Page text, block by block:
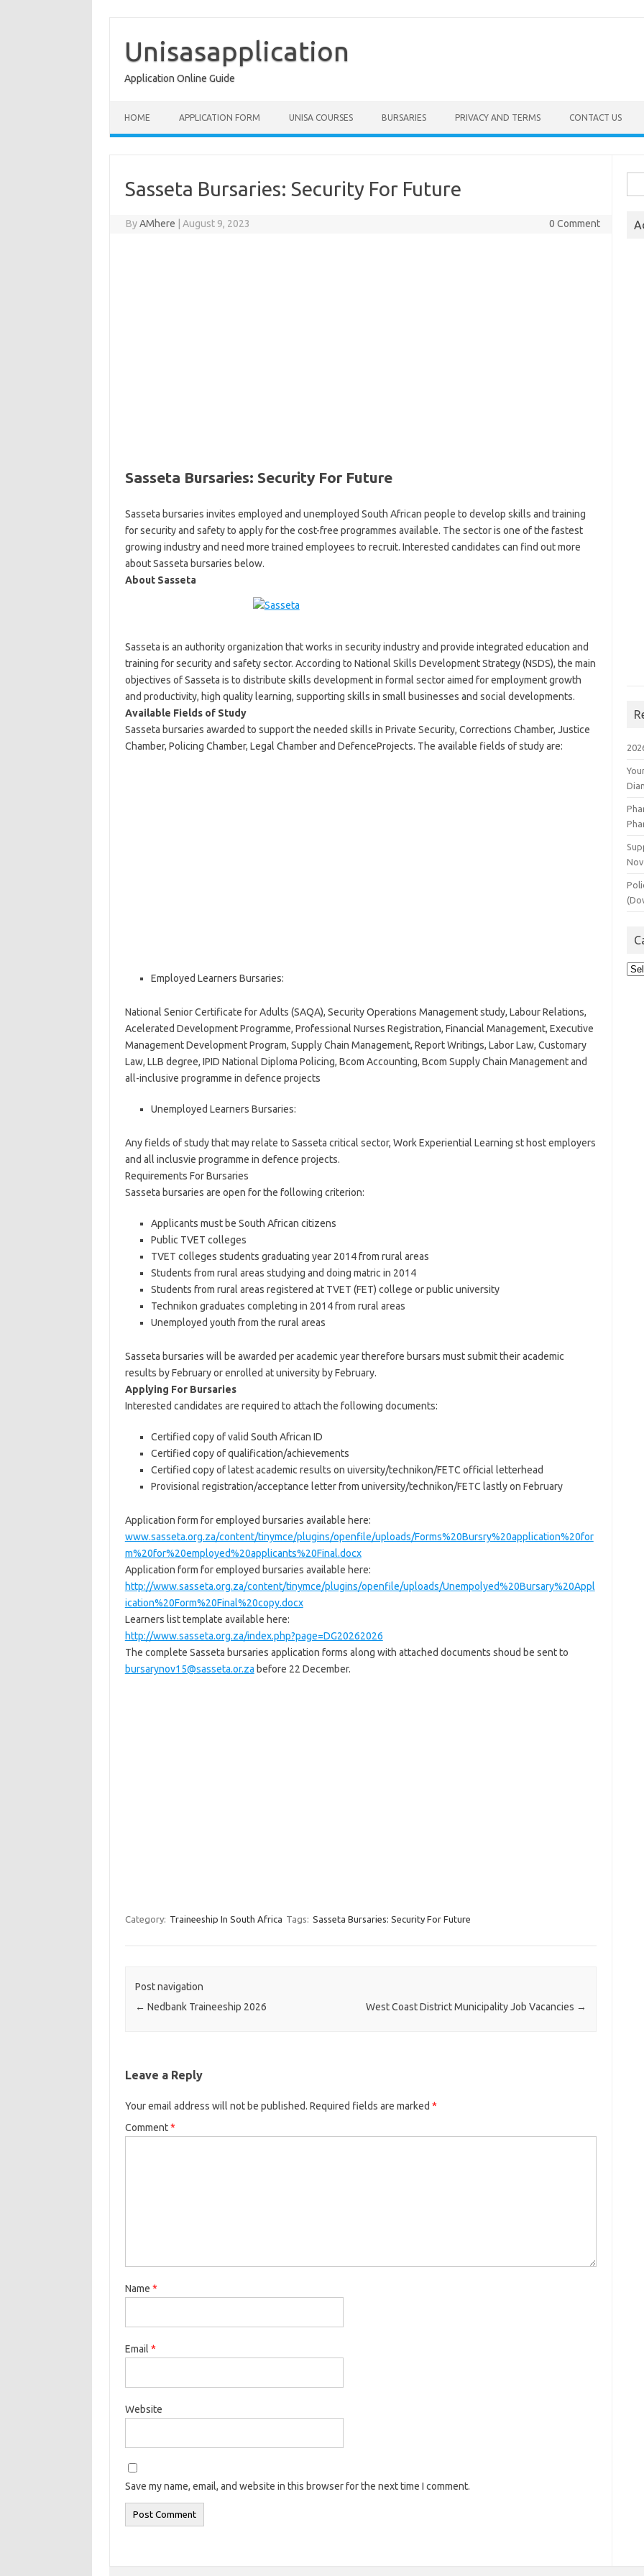
content
Unisasapplication
Application Online Guide
HOME APPLICATION FORM UNISA COURSES BURSARIES PRIVACY AND TERMS CONTACT US
Sasseta Bursaries: Security For Future
ByAMhere August 9, 2023 0 Comment
Sasseta Bursaries: Security For Future
Sasseta bursaries invites employed and unemployed South African people to develop skills and training
for security and safety to apply for the cost-free programmes available. The sector is one of the fastest
growing industry and need more trained employees to recruit. Interested candidates can find out more
about Sasseta bursaries below.
About Sasseta
Sasseta is an authority organization that works in security industry and provide integrated education and
training for security and safety sector. According to National Skills Development Strategy (NSDS), the main
objectives of Sasseta is to distribute skills development in formal sector aimed for employment growth
and productivity, high quality learning, supporting skills in small businesses and social developments.
Available Fields of Study
Sasseta bursaries awarded to support the needed skills in Private Security, Corrections Chamber, Justice
Chamber, Policing Chamber, Legal Chamber and DefenceProjects. The available fields of study are:
Employed Learners Bursaries:
National Senior Certificate for Adults (SAQA), Security Operations Management study, Labour Relations,
Acelerated Development Programme, Professional Nurses Registration, Financial Management, Executive
Management Development Program, Supply Chain Management, Report Writings, Labor Law, Customary
Law, LLB degree, IPID National Diploma Policing, Bcom Accounting, Bcom Supply Chain Management and
all-inclusive programme in defence projects
Unemployed Learners Bursaries:
Any fields of study that may relate to Sasseta critical sector, Work Experiential Learning st host employers
and all inclusvie programme in defence projects.
Requirements For Bursaries
Sasseta bursaries are open for the following criterion:
Applicants must be South African citizens
Public TVET colleges
TVET colleges students graduating year 2014 from rural areas
Students from rural areas studying and doing matric in 2014
Students from rural areas registered at TVET (FET) college or public university
Technikon graduates completing in 2014 from rural areas
Unemployed youth from the rural areas
Sasseta bursaries will be awarded per academic year therefore bursars must submit their academic
results by February or enrolled at university by February.
Applying For Bursaries
Interested candidates are required to attach the following documents:
Certified copy of valid South African ID
Certified copy of qualification/achievements
Certified copy of latest academic results on uiversity/technikon/FETC official letterhead
Provisional registration/acceptance letter from university/technikon/FETC lastly on February
Application form for employed bursaries available here:
www.sasseta.org.za/content/tinymce/plugins/openfile/uploads/Forms%20Bursry%20application%20for
m%20for%20employed%20applicants%20Final.docx
Application form for employed bursaries available here:
http://www.sasseta.org.za/content/tinymce/plugins/openfile/uploads/Unempolyed%20Bursary%20Appl
ication%20Form%20Final%20copy.docx
Learners list template available here:
http://www.sasseta.org.za/index.php?page=DG20262026
The complete Sasseta bursaries application forms along with attached documents shoud be sent to
bursarynov15@sasseta.or.za before 22 December.
Category: Traineeship In South Africa Tags: Sasseta Bursaries: Security For Future
Post navigation
← Nedbank Traineeship 2026 West Coast District Municipality Job Vacancies →
Leave a Reply
Your email address will not be published. Required fields are marked *
Comment*
Name *
Email *
Website
Save my name, email, and website in this browser for the next time I comment.
for: